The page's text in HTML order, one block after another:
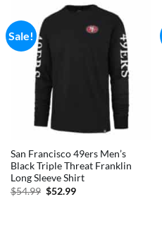
Sale!
San Francisco 49ers Men’s
Black Triple Threat Franklin
Long Sleeve Shirt
$54.99 Original
$52.99Current